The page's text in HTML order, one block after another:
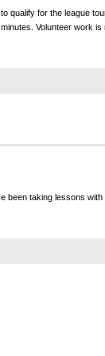
qualify for the league
Volunteer work
taking lessons